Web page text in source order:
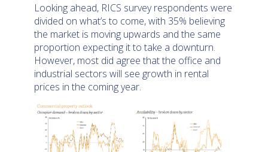
Looking ahead, RICS survey respondents were
divided on what’s to come, with 35% believing
the market is moving upwards and the same
proportion expecting it to take a downturn.
However, most did agree that the office and
industrial sectors will see growth in rental
prices in the coming year.